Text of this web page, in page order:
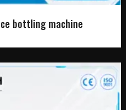
bottling machine